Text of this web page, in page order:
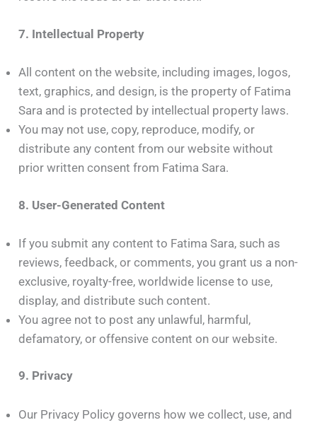
7. Intellectual Property
All content on the website, including images, logos,
text, graphics, and design, is the property of Fatima
Sara and is protected by intellectual property laws.
You may not use, copy, reproduce, modify, or
distribute any content from our website without
prior written consent from Fatima Sara.
8. User-Generated Content
If you submit any content to Fatima Sara, such as
reviews, feedback, or comments, you grant us a non-
exclusive, royalty-free, worldwide license to use,
display, and distribute such content.
You agree not to post any unlawful, harmful,
defamatory, or offensive content on our website.
9. Privacy
Our Privacy Policy governs how we collect, use, and